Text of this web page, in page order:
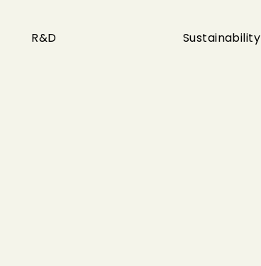
R&D Sustainability